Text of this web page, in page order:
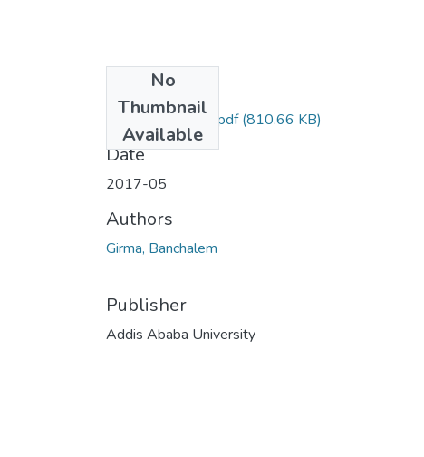
No
Thumbnail
Available
Banchalem Girma.pdf(810.66 KB)
Date
2017-05
Authors
Girma, Banchalem
Publisher
Addis Ababa University